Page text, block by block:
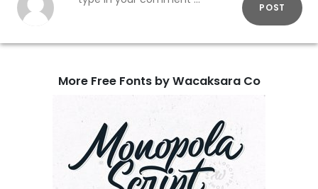
POST
More Free Fonts by Wacaksara Co